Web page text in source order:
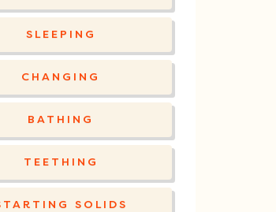
SLEEPING
CHANGING
BATHING
TEETHING
SOLIDS